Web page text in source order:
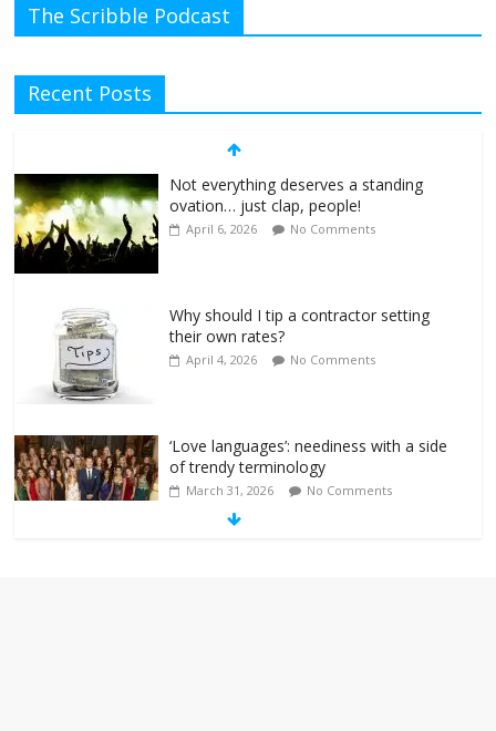
The Scribble Podcast
Recent Posts
Not everything deserves a standing
ovation… just clap, people!
April 6, 2026 No Comments
Why should I tip a contractor setting
their own rates?
April 4, 2026 No Comments
‘Love languages’: neediness with a side
of trendy terminology
March 31, 2026 No Comments